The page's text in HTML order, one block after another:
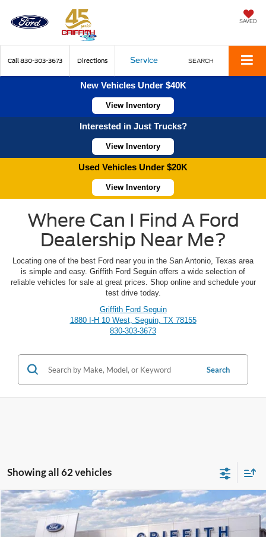
SAVED
Call 830-303-3673 Directions Service SEARCH
New Vehicles Under $40K
View Inventory
Interested in Just Trucks?
View Inventory
Used Vehicles Under $20K
View Inventory
Where Can I Find A Ford
Dealership Near Me?
Locating one of the best Ford near you in the San Antonio, Texas area
is simple and easy. Griffith Ford Seguin offers a wide selection of
reliable vehicles for sale at great prices. Shop online and schedule your
test drive today.
Griffith Ford Seguin
1880 I-H 10 West, Seguin, TX 78155
830-303-3673
Search
Showing all 62 vehicles
2025Ford Bronco SportHeritage
Special Offer
BUY FINANCE LEASE
Compare Vehicle